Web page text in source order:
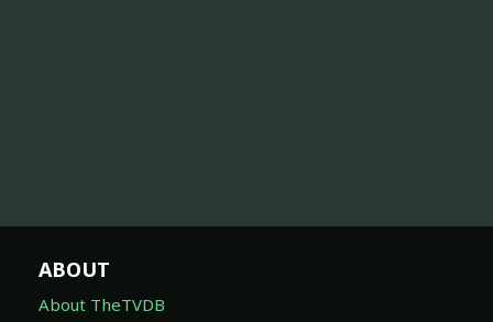
ABOUT
About TheTVDB